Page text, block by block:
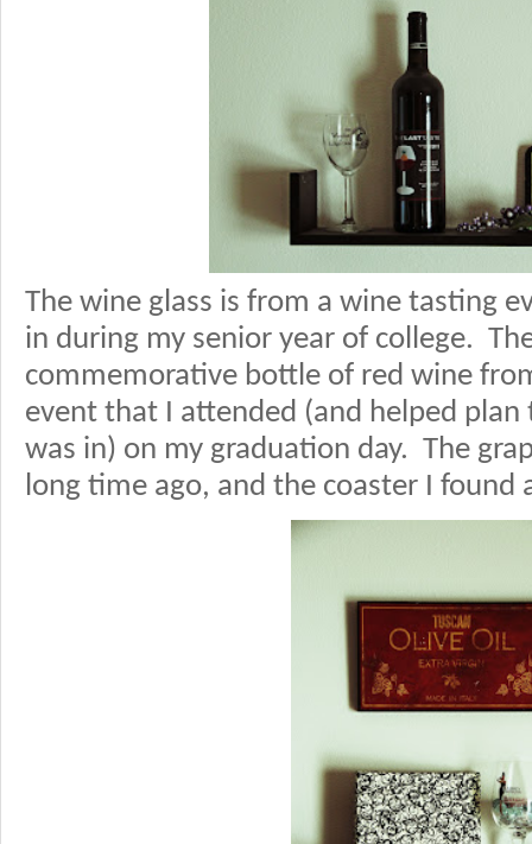
The wine glass is from a wine tasting
in during my senior year of college.
commemorative bottle of red wine
event that I attended (and helped
was in) on my graduation day. The
long time ago, and the coaster I found